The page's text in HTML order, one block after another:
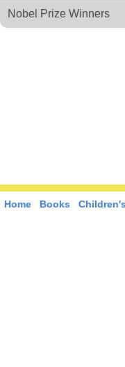
Nobel Prize Winners
Language
Home Books